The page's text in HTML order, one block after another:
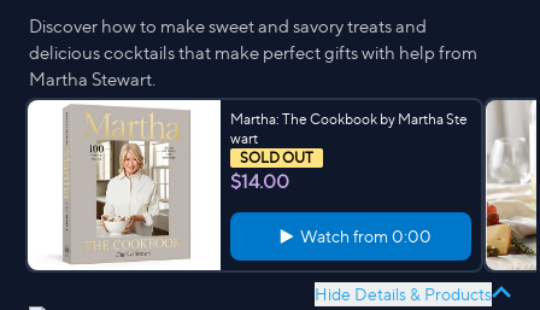
Discover how to make sweet and savory treats and
delicious cocktails that make perfect gifts with help from
Martha Stewart.
Martha: The Cookbook by Martha Ste
wart
SOLD OUT
$14.00
Watch from 0:00
Hide Details & Products